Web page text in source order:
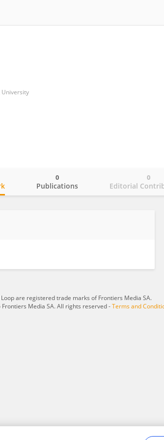
University
Publications
0
Editorial
0
are registered trade marks of Frontiers Media SA.
Media SA. All rights reserved -Terms and